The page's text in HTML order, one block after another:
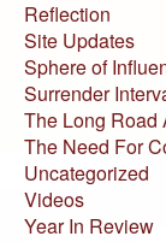
Reflection
Site Updates
Sphere of
Surrender
The Long Road
The Need For
Uncategorized
Videos
Year In Review